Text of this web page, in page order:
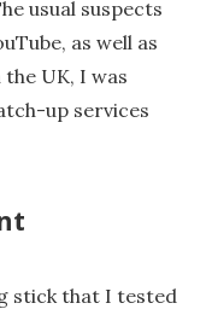
usual suspects
as well as
UK, I was
up services
stick that I tested